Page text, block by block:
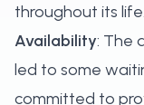
throughout its life.
Availability: The
led to some
committed to